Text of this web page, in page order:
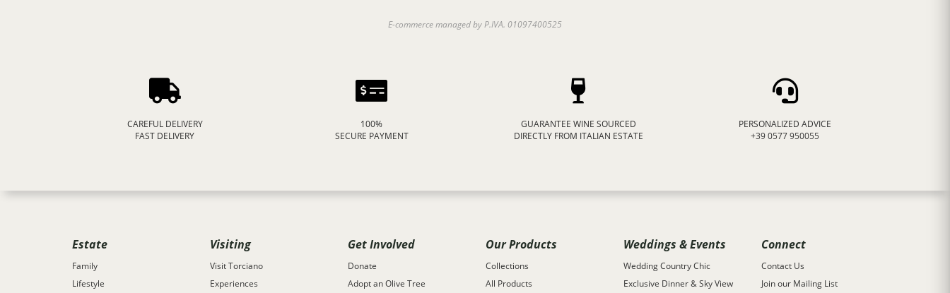
E-commerce managed by P.IVA. 01097400525
CAREFUL DELIVERY
FAST DELIVERY
100%
SECURE PAYMENT
GUARANTEE WINE SOURCED
DIRECTLY FROM ITALIAN ESTATE
PERSONALIZED ADVICE
+39 0577 950055
Estate
Family
Lifestyle
Visiting
Visit Torciano
Experiences
Get Involved
Donate
Adopt an Olive Tree
Our Products
Collections
All Products
Weddings & Events
Wedding Country Chic
Exclusive Dinner & Sky View
Connect
Contact Us
Join our Mailing List